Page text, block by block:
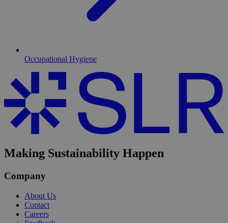
Occupational Hygiene
Making Sustainability Happen
Company
About Us
Contact
Careers